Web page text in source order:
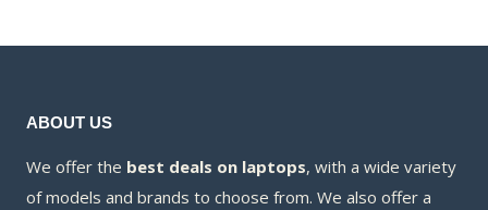
ABOUT US
We offer the best deals on laptops, with a wide variety
of models and brands to choose from. We also offer a